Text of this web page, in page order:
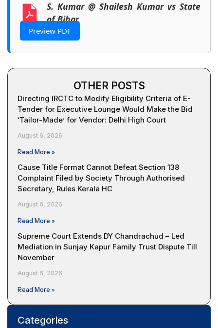
S. Kumar @ Shailesh Kumar vs State
of Bihar
Preview PDF
OTHER POSTS
Directing IRCTC to Modify Eligibility Criteria of E-
Tender for Executive Lounge Would Make the Bid
‘Tailor-Made’ for Vendor: Delhi High Court
August 6, 2026
Read More »
Cause Title Format Cannot Defeat Section 138
Complaint Filed by Society Through Authorised
Secretary, Rules Kerala HC
August 6, 2026
Read More »
Supreme Court Extends DY Chandrachud – Led
Mediation in Sunjay Kapur Family Trust Dispute Till
November
August 6, 2026
Read More »
Categories